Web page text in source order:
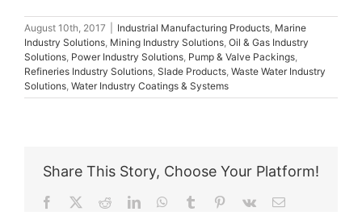
August 10th, 2017 Industrial Manufacturing Products, Marine
Industry Solutions, Mining Industry Solutions, Oil & Gas Industry
Solutions, Power Industry Solutions, Pump & Valve Packings,
Refineries Industry Solutions, Slade Products, Waste Water Industry
Solutions, Water Industry Coatings & Systems
Share This Story, Choose Your Platform!
Facebook RedditLinkedInWhatsApp
Tumblr Pinterest
Vk Email